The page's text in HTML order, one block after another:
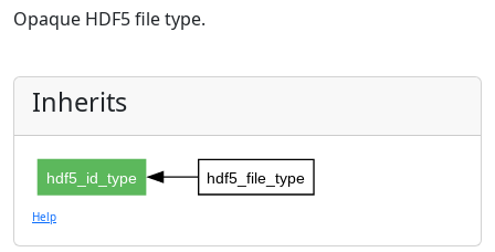
Opaque HDF5 file type.
Inherits
hdf5_file_type
hdf5_id_type
Help